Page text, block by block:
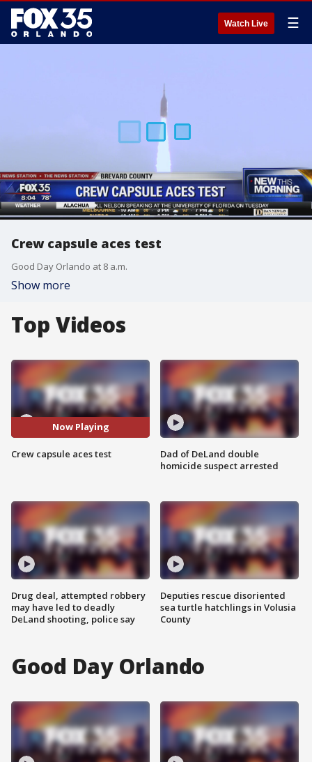
Watch Live ☰
Crew capsule aces test
Good Day Orlando at 8 a.m.
Show more
Top Videos
Now Playing
Crew capsule aces test
Drug deal, attempted robbery
may have led to deadly
DeLand shooting, police say
Dad of DeLand double
homicide suspect arrested
Deputies rescue disoriented
sea turtle hatchlings in Volusia
County
Good Day Orlando